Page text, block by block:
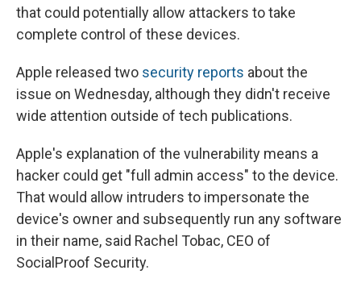
that could potentially allow attackers to take
complete control of these devices.
Apple released two security reports about the
issue on Wednesday, although they didn't receive
wide attention outside of tech publications.
Apple's explanation of the vulnerability means a
hacker could get "full admin access" to the device.
That would allow intruders to impersonate the
device's owner and subsequently run any software
in their name, said Rachel Tobac, CEO of
SocialProof Security.